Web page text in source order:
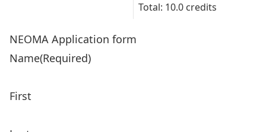
Total: 10.0 credits
NEOMA Application form
Name(Required)
First